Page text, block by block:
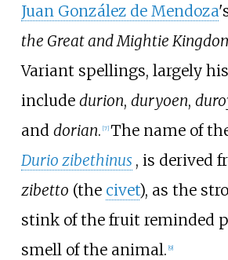
Juan González de Mendoza
the Great and Mightie
Variant spellings, largely
include durion, duryoen,
and dorian. [7] The name of
Durio zibethinus , is derived
zibetto (the civet), as the
stink of the fruit reminded
smell of the animal. [9]